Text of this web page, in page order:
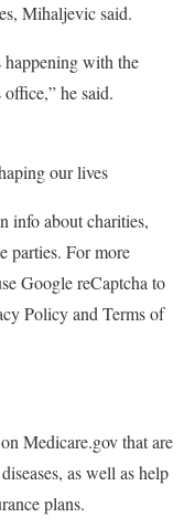
Mihaljevic said.
happening with the
office,” he said.
our lives
info about charities,
parties. For more
Google reCaptcha to
Policy and Terms of
Medicare.gov that are
as well as help
plans.